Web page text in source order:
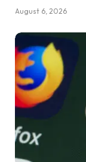
August 6, 2026